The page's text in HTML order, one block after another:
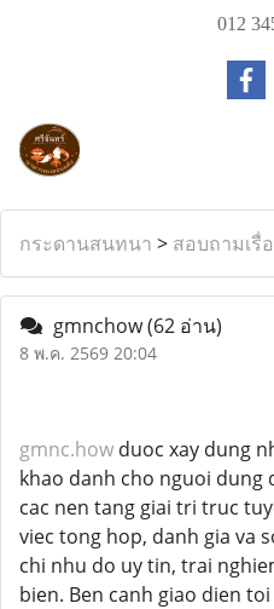
012
กระดานสนทนา > สอบถามเรื่
gmnchow(62 อ่าน)
8 พ.ค. 2569 20:04
gmnc.how duoc xay dung
khao danh cho nguoi
cac nen tang giai tri truc
viec tong hop, danh gia va
chi nhu do uy tin, trai
bien. Ben canh giao dien